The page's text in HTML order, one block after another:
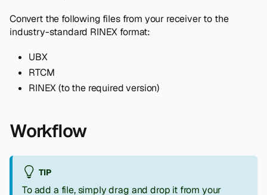
Convert the following files from your receiver to the
industry-standard RINEX format:
UBX
RTCM
RINEX (to the required version)
Workflow
TIP
To add a file, simply drag and drop it from your